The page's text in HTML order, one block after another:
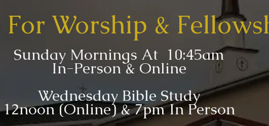
For Worship &
Sunday Mornings At 10:45am
In-Person & Online
Wednesday Bible Study
12noon (Online) & 7pm In Person